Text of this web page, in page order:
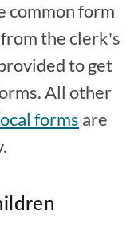
common form
the clerk's
to get
All other
forms are